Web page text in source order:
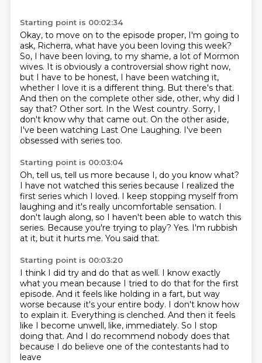
Starting point is 00:02:34
Okay, to move on to the episode proper, I'm going to
ask, Richerra, what have you been loving this week?
So, I have been loving, to my shame, a lot of Mormon
wives. It is obviously a controversial show right now,
but I have to be honest, I have been watching it,
whether I love it is a different thing. But there's that.
And then on the complete other side, other, why did I
say that? Other sort. In the West country. Sorry, I
don't know why that came out. On the other aside,
I've been watching Last One Laughing. I've been
obsessed with series too.
Starting point is 00:03:04
Oh, tell us, tell us more because I, do you know what?
I have not watched this series because I realized the
first series which I loved. I keep stopping myself from
laughing and it's really uncomfortable sensation. I
don't laugh along, so I haven't been able to watch this
series. Because you're trying to play? Yes. I'm rubbish
at it, but it hurts me. You said that.
Starting point is 00:03:20
I think I did try and do that as well. I know exactly
what you mean because I tried to do that for the first
episode. And it feels like holding in a fart, but way
worse because it's your entire body. I don't know how
to explain it. Everything is clenched. And then it feels
like I become unwell, like, immediately. So I stop
doing that. And I do recommend nobody does that
because I do believe one of the contestants had to
leave